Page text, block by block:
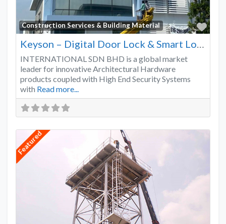
Construction Services & Building Material
INTERNATIONAL SDN BHD is a global market
leader for innovative Architectural Hardware
products coupled with High End Security Systems
with Read more...
Featured